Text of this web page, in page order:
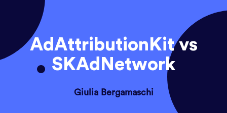
AdAttributionKit vs
SKAdNetwork
Giulia Bergamaschi